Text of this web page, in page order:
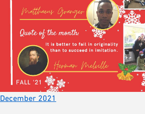
December 2021